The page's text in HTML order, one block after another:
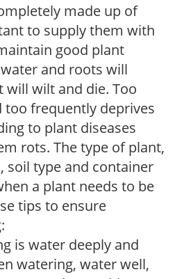
made up of
to supply them with
good plant
and roots will
wilt and die. Too
frequently deprives
to plant diseases
rots. The type of plant,
soil type and container
a plant needs to be
tips to ensure
is water deeply and
watering, water well,